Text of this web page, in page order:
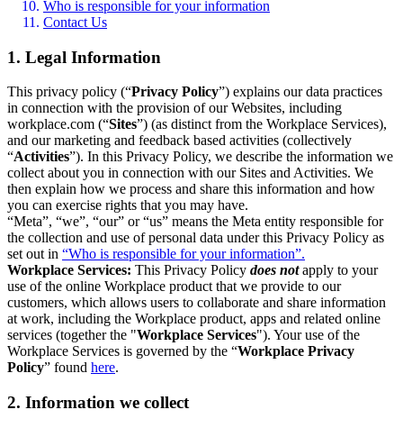
Who is responsible for your information
Contact Us
1. Legal Information
This privacy policy (“Privacy Policy”) explains our data practices
in connection with the provision of our Websites, including
workplace.com (“Sites”) (as distinct from the Workplace Services),
and our marketing and feedback based activities (collectively
“Activities”). In this Privacy Policy, we describe the information we
collect about you in connection with our Sites and Activities. We
then explain how we process and share this information and how
you can exercise rights that you may have.
“Meta”, “we”, “our” or “us” means the Meta entity responsible for
the collection and use of personal data under this Privacy Policy as
set out in “Who is responsible for your information”.
Workplace Services: This Privacy Policy does notapply to your
use of the online Workplace product that we provide to our
customers, which allows users to collaborate and share information
at work, including the Workplace product, apps and related online
services (together the "Workplace Services"). Your use of the
Workplace Services is governed by the “Workplace Privacy
Policy” found here.
2. Information we collect